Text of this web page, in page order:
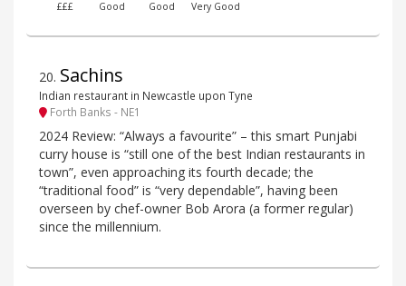
£££ Good Good Very Good
20. Sachins
Indian restaurant in Newcastle upon Tyne
Forth Banks - NE1
2024 Review: “Always a favourite” – this smart Punjabi
curry house is “still one of the best Indian restaurants in
town”, even approaching its fourth decade; the
“traditional food” is “very dependable”, having been
overseen by chef-owner Bob Arora (a former regular)
since the millennium.